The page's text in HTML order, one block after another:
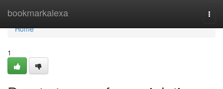
bookmarkalexa
Home
Home
1